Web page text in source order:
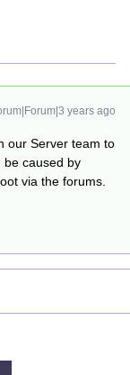
years ago
our Server team to
be caused by
via the forums.